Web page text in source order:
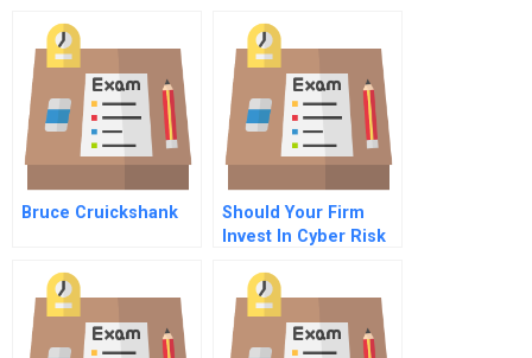
Management
Challenges
Bruce Cruickshank
Should Your Firm
Invest In Cyber Risk